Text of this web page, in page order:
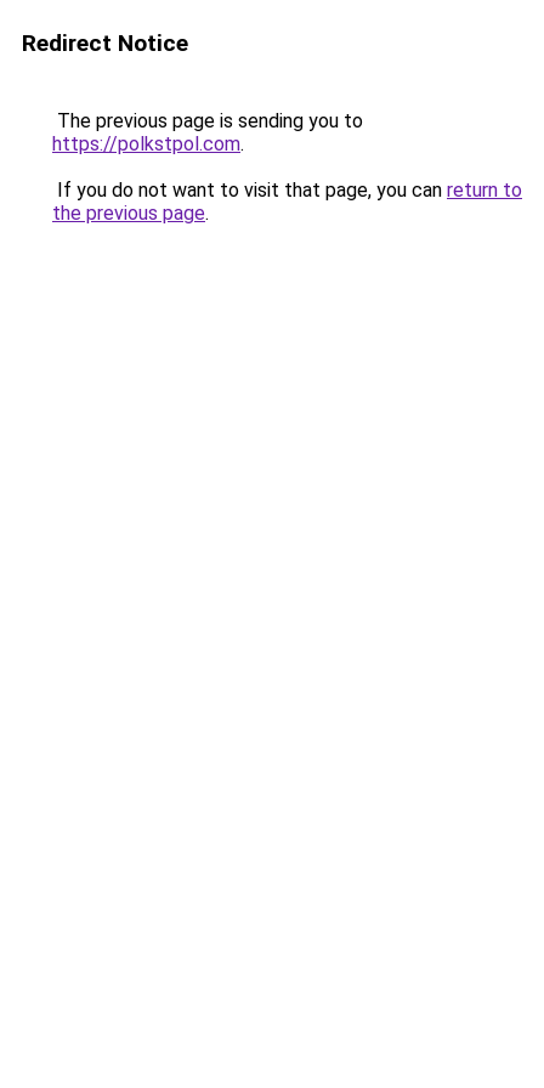
Redirect Notice
The previous page is sending you to
https://polkstpol.com.
If you do not want to visit that page, you can return to
the previous page.